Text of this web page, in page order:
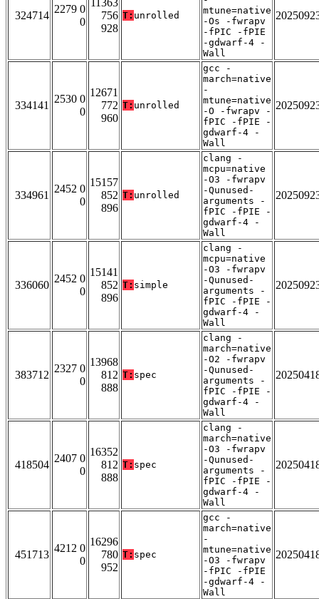
324714
2279 0
0
11363
756
928
T: unrolled
mtune=native
-Os -fwrapv
-fPIC -fPIE
-gdwarf-4 -
Wall
334141
2530 0
0
12671
772
960
T: unrolled
gcc -
march=native
-
mtune=native
-O -fwrapv -
fPIC -fPIE -
gdwarf-4 -
Wall
334961
2452 0
0
15157
852
896
T: unrolled
clang -
mcpu=native
-O3 -fwrapv
-Qunused-
arguments -
fPIC -fPIE -
gdwarf-4 -
Wall
336060
2452 0
0
15141
852
896
T: simple
clang -
mcpu=native
-O3 -fwrapv
-Qunused-
arguments -
fPIC -fPIE -
gdwarf-4 -
Wall
383712
2327 0
0
13968
812
888
T: spec
clang -
march=native
-O2 -fwrapv
-Qunused-
arguments -
fPIC -fPIE -
gdwarf-4 -
Wall
418504
2407 0
0
16352
812
888
T: spec
clang -
march=native
-O3 -fwrapv
-Qunused-
arguments -
fPIC -fPIE -
gdwarf-4 -
Wall
451713
4212 0
0
16296
780
952
T: spec
gcc -
march=native
-
mtune=native
-O3 -fwrapv
-fPIC -fPIE
-gdwarf-4 -
Wall